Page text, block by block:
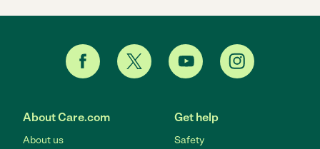
About Care.com
About us
Get help
Safety